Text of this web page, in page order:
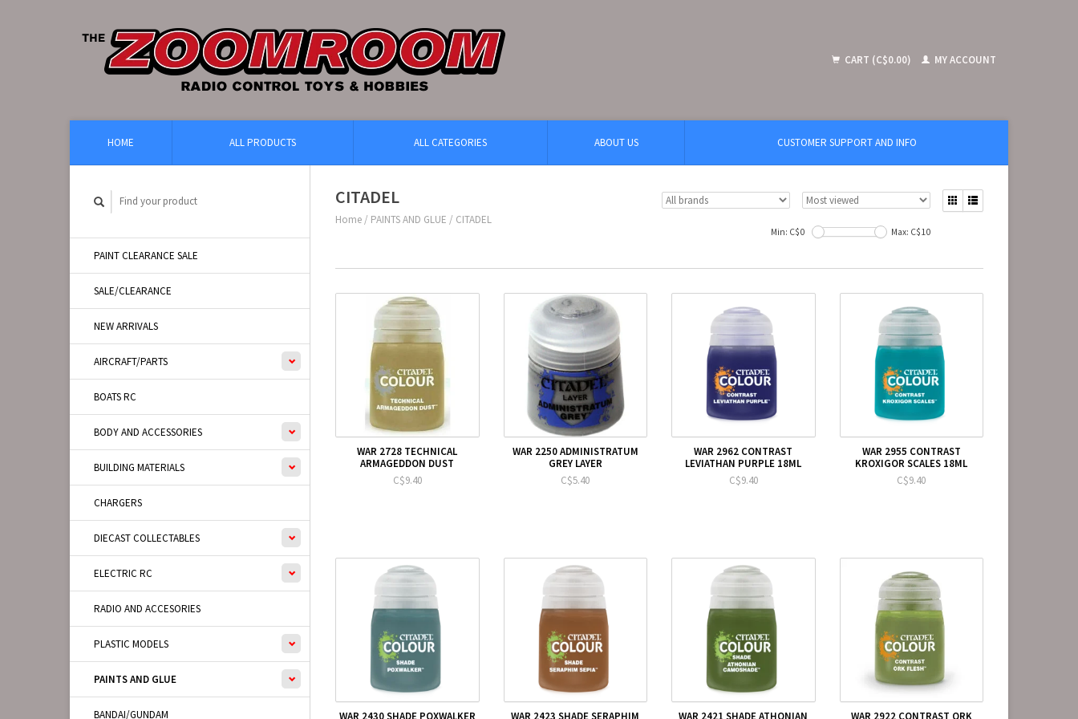
CART (C$0.00) MY ACCOUNT
HOME ALL PRODUCTS ALL CATEGORIES ABOUT US CUSTOMER SUPPORT AND INFO
PAINT CLEARANCE SALE
SALE/CLEARANCE
NEW ARRIVALS
AIRCRAFT/PARTS
BOATS RC
BODY AND ACCESSORIES
BUILDING MATERIALS
CHARGERS
DIECAST COLLECTABLES
ELECTRIC RC
RADIO AND ACCESORIES
PLASTIC MODELS
PAINTS AND GLUE
BANDAI/GUNDAM
CITADEL
Home / PAINTS AND GLUE / CITADEL
Min: C$0 Max: C$10
WAR 2728 TECHNICAL
ARMAGEDDON DUST
C$9.40
WAR 2250 ADMINISTRATUM
GREY LAYER
C$5.40
WAR 2962 CONTRAST
LEVIATHAN PURPLE 18ML
C$9.40
WAR 2955 CONTRAST
KROXIGOR SCALES 18ML
C$9.40
WAR 2430 SHADE POXWALKER WAR 2423 SHADE SERAPHIM WAR 2421 SHADE ATHONIAN WAR 2922 CONTRAST ORK